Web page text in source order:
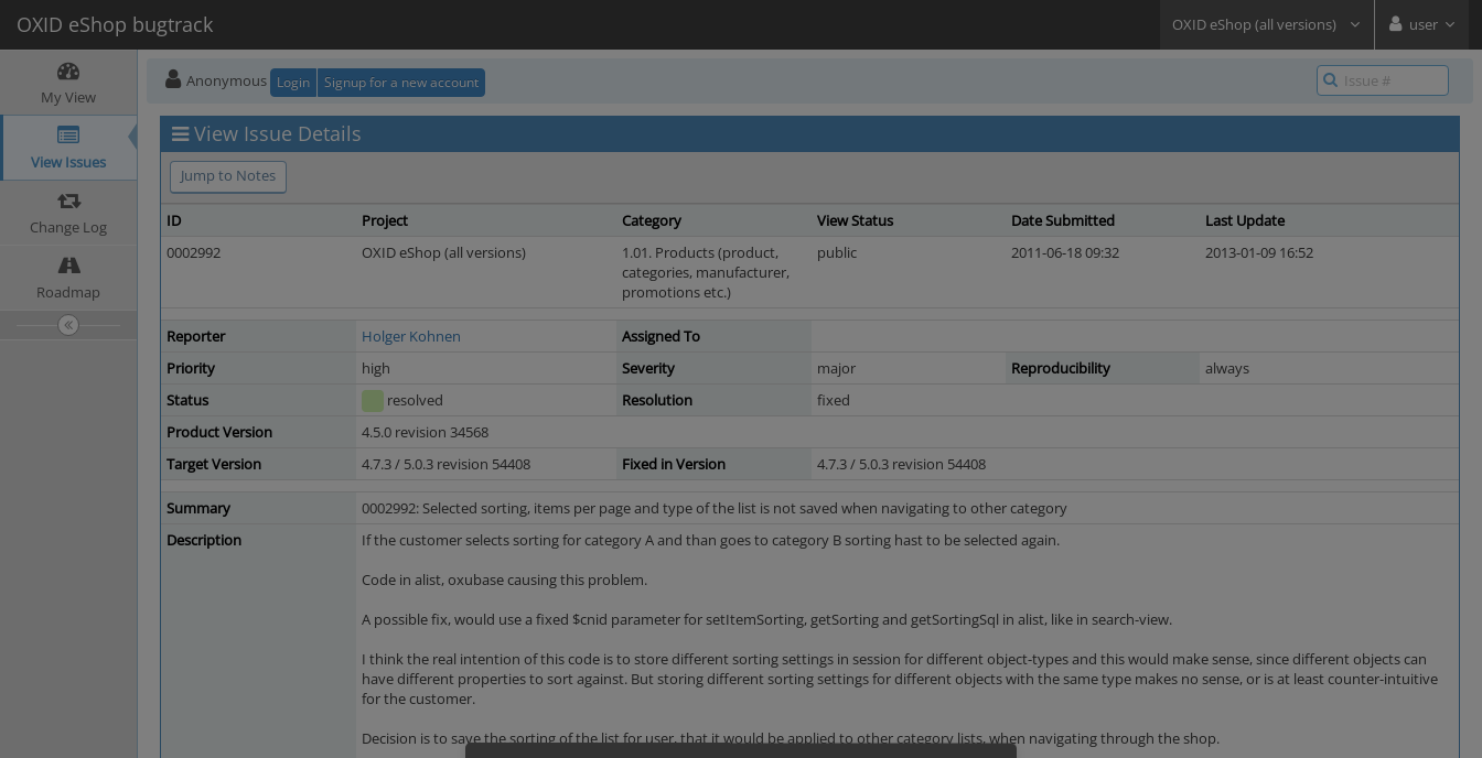
OXID eShop bugtrack OXID eShop (all versions) user
My View
View Issues
Change Log
Roadmap
Anonymous Login Signup for a new account
View Issue Details
Jump to Notes
ID Project Category View Status Date Submitted
Last Update
0002992
OXID eShop (all versions)
1.01. Products (product,
categories, manufacturer,
promotions etc.)
public 2011-06-18 09:32 2013-01-09 16:52
Reporter Holger Kohnen
Assigned To
Priority
high Severity major Reproducibility
always
Status
resolved Resolution
fixed
Product Version
4.5.0 revision 34568
Target Version
4.7.3 / 5.0.3 revision 54408 Fixed in Version 4.7.3 / 5.0.3 revision 54408
Summary
0002992: Selected sorting, items per page and type of the list is not saved when navigating to other category
Description
If the customer selects sorting for category A and than goes to category B sorting hast to be selected again.
Code in alist, oxubase causing this problem.
A possible fix, would use a fixed $cnid parameter for setItemSorting, getSorting and getSortingSql in alist, like in search-view.
I think the real intention of this code is to store different sorting settings in session for different object-types and this would make sense, since different objects can
have different properties to sort against. But storing different sorting settings for different objects with the same type makes no sense, or is at least counter-intuitive
for the customer.
Decision is to save the sorting of the list for user, that it would be applied to other category lists, when navigating through the shop.